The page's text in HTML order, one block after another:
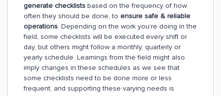
generate checklists based on the frequency of how
often they should be done, to ensure safe & reliable
operations. Depending on the work you’re doing in the
field, some checklists will be executed every shift or
day, but others might follow a monthly, quarterly or
yearly schedule. Learnings from the field might also
imply changes in these schedules as we see that
some checklists need to be done more or less
frequent, and supporting these varying needs is